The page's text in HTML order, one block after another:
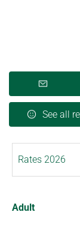
See all
Adult